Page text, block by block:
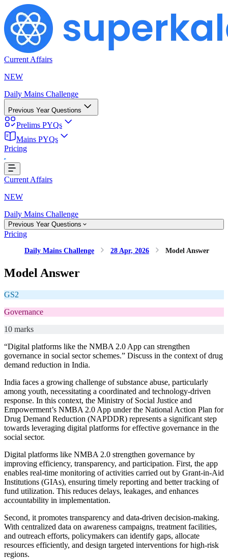
Current Affairs
NEW
Daily Mains Challenge
Previous Year Questions
Prelims PYQs
Mains PYQs
Pricing
Current Affairs
NEW
Daily Mains Challenge
Previous Year Questions
Pricing
Daily Mains Challenge 28 Apr, 2026 Model Answer
Model Answer
GS2
Governance
10 marks
“Digital platforms like the NMBA 2.0 App can strengthen
governance in social sector schemes.” Discuss in the context of drug
demand reduction in India.
India faces a growing challenge of substance abuse, particularly
among youth, necessitating a coordinated and technology-driven
response. In this context, the Ministry of Social Justice and
Empowerment’s NMBA 2.0 App under the National Action Plan for
Drug Demand Reduction (NAPDDR) represents a significant step
towards leveraging digital platforms for effective governance in the
social sector.
Digital platforms like NMBA 2.0 strengthen governance by
improving efficiency, transparency, and participation. First, the app
enables real-time monitoring of activities carried out by Grant-in-Aid
Institutions (GIAs), ensuring timely reporting and better tracking of
fund utilization. This reduces delays, leakages, and enhances
accountability in implementation.
Second, it promotes transparency and data-driven decision-making.
With centralized data on awareness campaigns, treatment facilities,
and outreach efforts, policymakers can identify gaps, allocate
resources efficiently, and design targeted interventions for high-risk
regions.